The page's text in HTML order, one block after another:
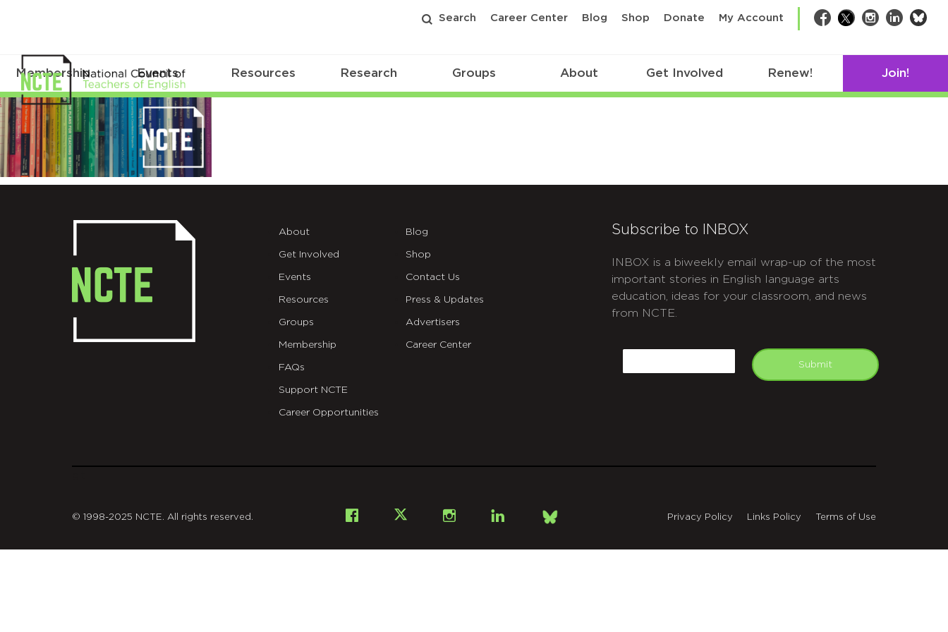
Search Career Center Blog Shop Donate My Account Facebook
TwitterInstagram
LinkedIn
Membership Events Resources Research Groups About Get Involved Renew! Join!
NCTEBooksEmailHeader
About
Get Involved
Events
Resources
Groups
Membership
FAQs
Support NCTE
Career Opportunities
Blog
Shop
Contact Us
Press & Updates
Advertisers
Career Center
Subscribe to INBOX
INBOX is a biweekly email wrap-up of the most
important stories in English language arts
education, ideas for your classroom, and news
from NCTE.
Submit
Facebook InstagramLinkedIn
Bsky
© 1998-2025 NCTE. All rights reserved. Privacy Policy Links Policy Terms of Use